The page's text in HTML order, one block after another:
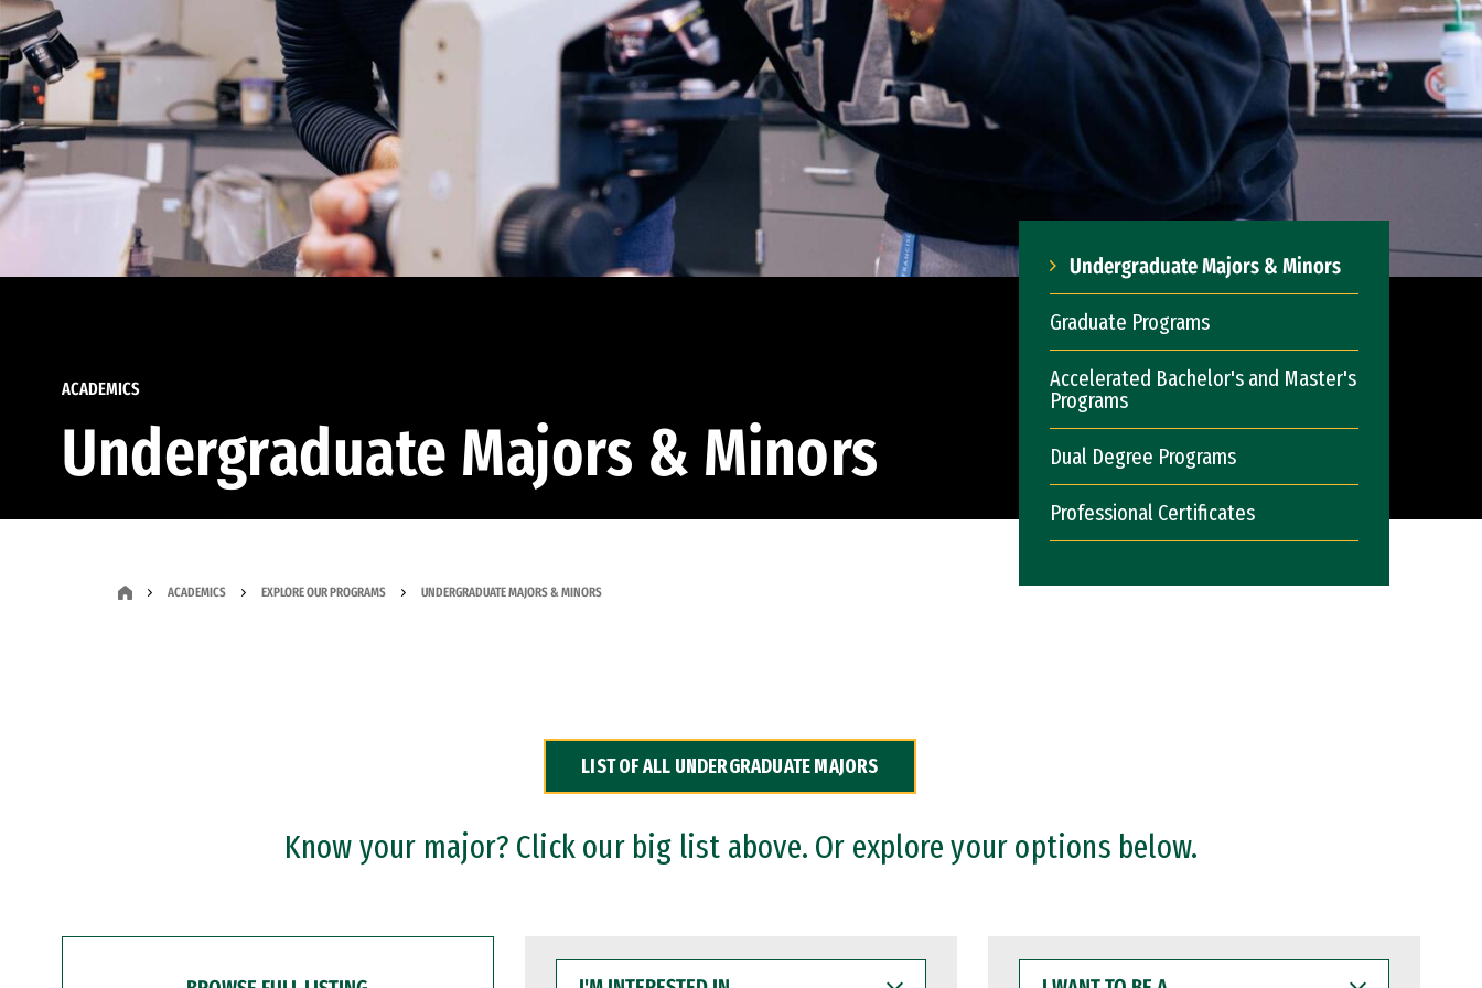
ACADEMICS
Undergraduate Majors & Minors
Undergraduate Majors & Minors
Graduate Programs
Accelerated Bachelor's and Master's
Programs
Dual Degree Programs
Professional Certificates
ACADEMICS EXPLORE OUR PROGRAMS UNDERGRADUATE MAJORS & MINORS
LIST OF ALL UNDERGRADUATE MAJORS
Know your major? Click our big list above. Or explore your options below.